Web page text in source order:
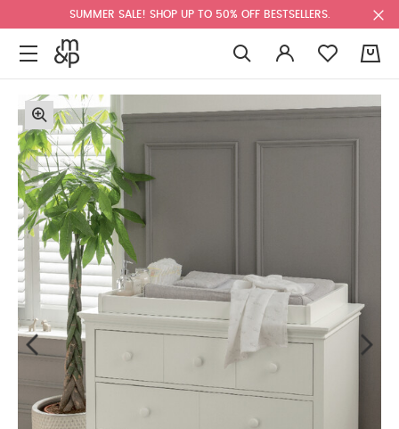
SUMMER SALE! SHOP UP TO 50% OFF BESTSELLERS.